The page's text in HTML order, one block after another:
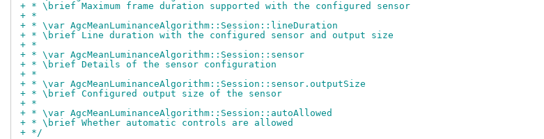
+ * \brief Maximum frame duration supported with the configured sensor
+ *
+ * \var AgcMeanLuminanceAlgorithm::Session::lineDuration
+ * \brief Line duration with the configured sensor and output size
+ *
+ * \var AgcMeanLuminanceAlgorithm::Session::sensor
+ * \brief Details of the sensor configuration
+ *
+ * \var AgcMeanLuminanceAlgorithm::Session::sensor.outputSize
+ * \brief Configured output size of the sensor
+ *
+ * \var AgcMeanLuminanceAlgorithm::Session::autoAllowed
+ * \brief Whether automatic controls are allowed
+ */